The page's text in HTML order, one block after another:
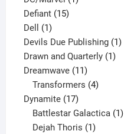
Defiant 1515
Dell 11
product
Devils Due Publishing 11
Drawn and Quarterly 11
Dreamwave 1111
products
Transformers 4
Dynamite 1717
products
Battlestar Galactica 1
Dejah Thoris 1